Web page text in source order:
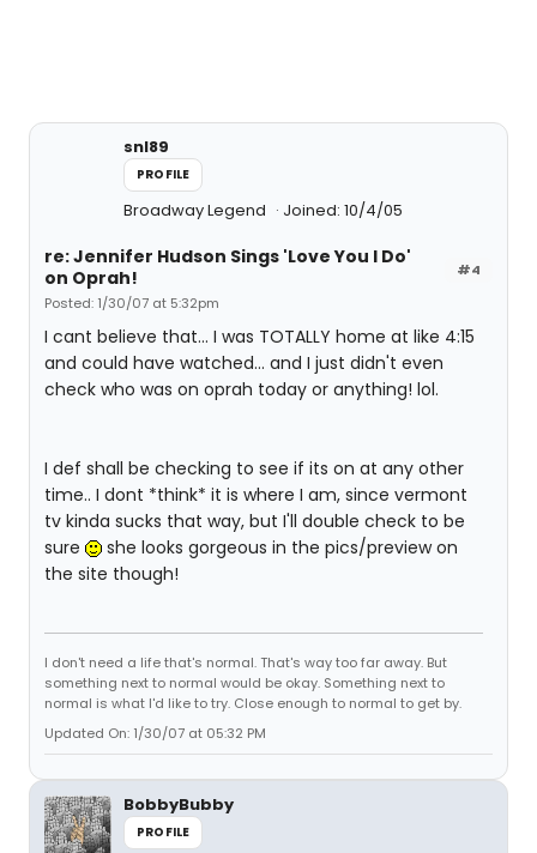
snl89
PROFILE
Broadway Legend Joined: 10/4/05
#4
re: Jennifer Hudson Sings 'Love You I Do'
on Oprah!
Posted: 1/30/07 at 5:32pm
I cant believe that... I was TOTALLY home at like 4:15
and could have watched... and I just didn't even
check who was on oprah today or anything! lol.
I def shall be checking to see if its on at any other
time.. I dont *think* it is where I am, since vermont
tv kinda sucks that way, but I'll double check to be
sure
she looks gorgeous in the pics/preview on
the site though!
I don't need a life that's normal. That's way too far away. But
something next to normal would be okay. Something next to
normal is what I'd like to try. Close enough to normal to get by.
Updated On: 1/30/07 at 05:32 PM
BobbyBubby
PROFILE